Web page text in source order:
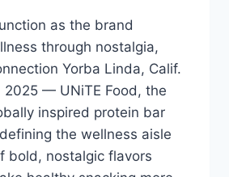
as the brand
through nostalgia,
Yorba Linda, Calif.
— UNiTE Food, the
inspired protein bar
the wellness aisle
bold, nostalgic flavors